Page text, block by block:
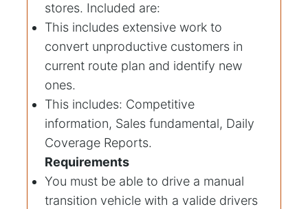
stores. Included are:
This includes extensive work to
convert unproductive customers in
current route plan and identify new
ones.
This includes: Competitive
information, Sales fundamental, Daily
Coverage Reports.
Requirements
You must be able to drive a manual
transition vehicle with a valide drivers